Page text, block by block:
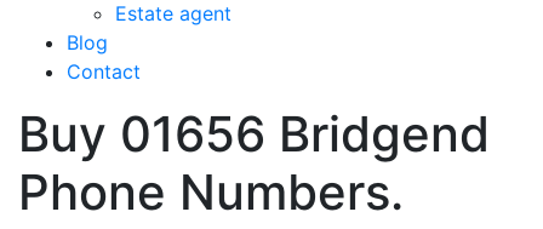
Estate agent
Blog
Contact
Buy 01656 Bridgend
Phone Numbers.